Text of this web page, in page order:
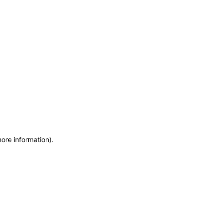
information).